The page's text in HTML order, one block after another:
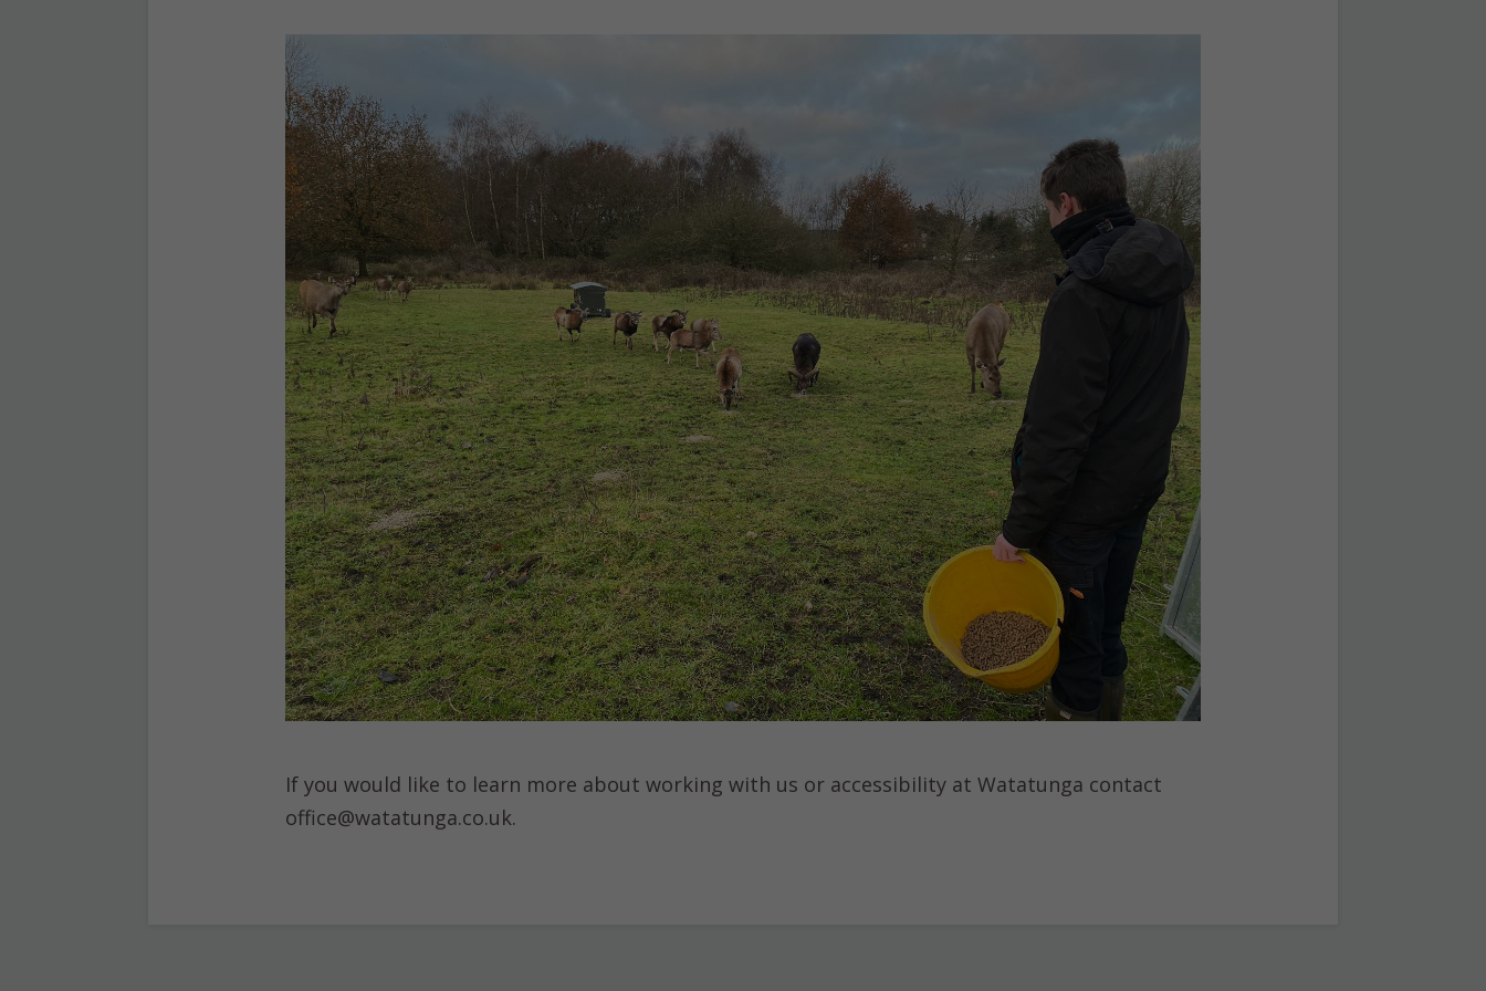
If you would like to learn more about working with us or accessibility at Watatunga contact
office@watatunga.co.uk.